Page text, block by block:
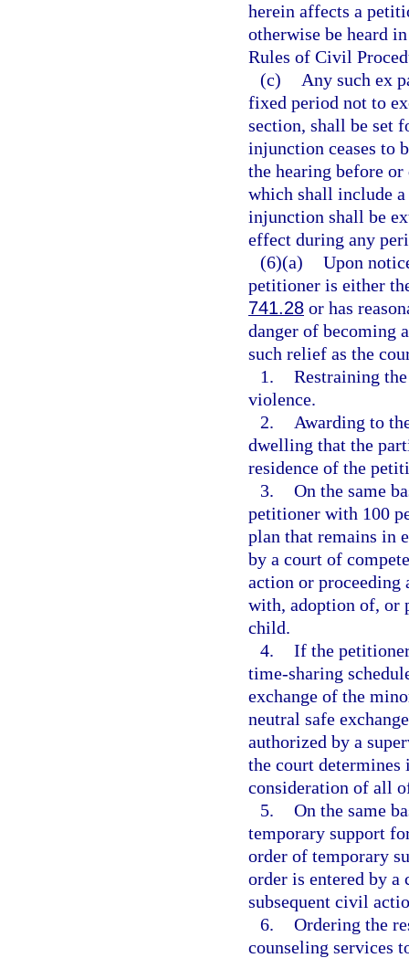
herein affects a
otherwise be heard
Rules of Civil
(c)
Any such ex
fixed period not to
section, shall be set
injunction ceases to
the hearing before
which shall include
injunction shall be
effect during any
(6)(a) Upon
petitioner is either
741.28 or has
danger of becoming
such relief as the
1. Restraining
violence.
2.
Awarding to
dwelling that the
residence of the
3. On the same
petitioner with 100
plan that remains in
by a court of
action or proceeding
with, adoption of, or
child.
4. If the
time-sharing
exchange of the
neutral safe
authorized by a
the court
consideration of all
5. On the same
temporary support
order of temporary
order is entered by
subsequent civil
6. Ordering the
counseling services